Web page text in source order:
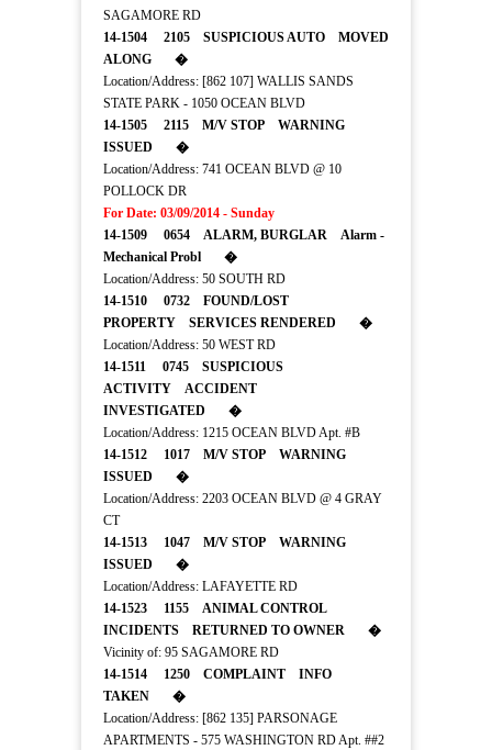
SAGAMORE RD
14-1504 2105 SUSPICIOUS AUTO MOVED
ALONG �
Location/Address: [862 107] WALLIS SANDS
STATE PARK - 1050 OCEAN BLVD
14-1505 2115 M/V STOP WARNING
ISSUED �
Location/Address: 741 OCEAN BLVD @ 10
POLLOCK DR
For Date: 03/09/2014 - Sunday
14-1509 0654 ALARM, BURGLAR Alarm -
Mechanical Probl �
Location/Address: 50 SOUTH RD
14-1510 0732 FOUND/LOST
PROPERTY SERVICES RENDERED �
Location/Address: 50 WEST RD
14-1511 0745 SUSPICIOUS
ACTIVITY ACCIDENT
INVESTIGATED �
Location/Address: 1215 OCEAN BLVD Apt. #B
14-1512 1017 M/V STOP WARNING
ISSUED �
Location/Address: 2203 OCEAN BLVD @ 4 GRAY
CT
14-1513 1047 M/V STOP WARNING
ISSUED �
Location/Address: LAFAYETTE RD
14-1523 1155 ANIMAL CONTROL
INCIDENTS RETURNED TO OWNER �
Vicinity of: 95 SAGAMORE RD
14-1514 1250 COMPLAINT INFO
TAKEN �
Location/Address: [862 135] PARSONAGE
APARTMENTS - 575 WASHINGTON RD Apt. ##2